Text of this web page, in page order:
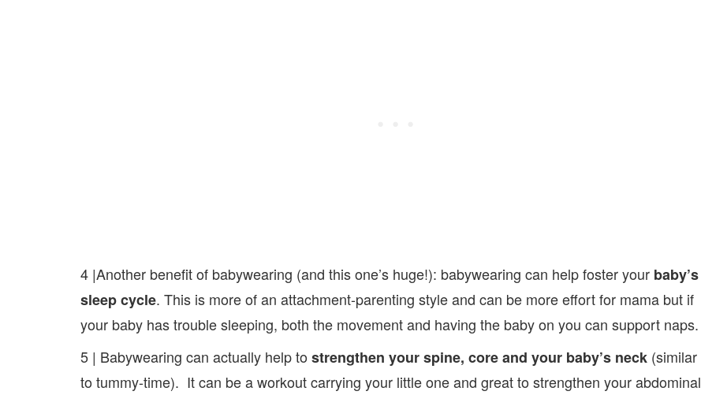
4 |Another benefit of babywearing (and this one’s huge!): babywearing can help foster your baby’s
sleep cycle. This is more of an attachment-parenting style and can be more effort for mama but if
your baby has trouble sleeping, both the movement and having the baby on you can support naps.
5 | Babywearing can actually help to strengthen your spine, core and your baby’s neck (similar
to tummy-time). It can be a workout carrying your little one and great to strengthen your abdominal